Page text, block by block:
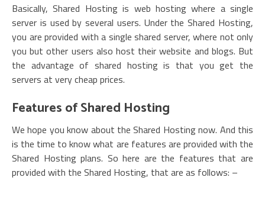
Basically, Shared Hosting is web hosting where a single
server is used by several users. Under the Shared Hosting,
you are provided with a single shared server, where not only
you but other users also host their website and blogs. But
the advantage of shared hosting is that you get the
servers at very cheap prices.
Features of Shared Hosting
We hope you know about the Shared Hosting now. And this
is the time to know what are features are provided with the
Shared Hosting plans. So here are the features that are
provided with the Shared Hosting, that are as follows: –